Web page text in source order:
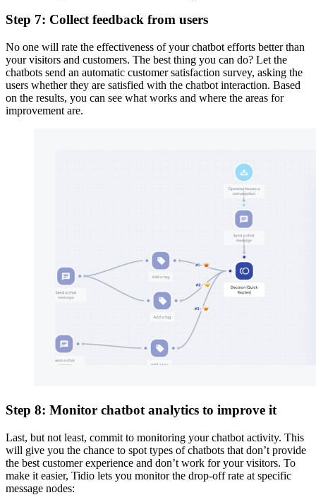
Step 7: Collect feedback from users
No one will rate the effectiveness of your chatbot efforts better than
your visitors and customers. The best thing you can do? Let the
chatbots send an automatic customer satisfaction survey, asking the
users whether they are satisfied with the chatbot interaction. Based
on the results, you can see what works and where the areas for
improvement are.
Step 8: Monitor chatbot analytics to improve it
Last, but not least, commit to monitoring your chatbot activity. This
will give you the chance to spot types of chatbots that don’t provide
the best customer experience and don’t work for your visitors. To
make it easier, Tidio lets you monitor the drop-off rate at specific
message nodes: